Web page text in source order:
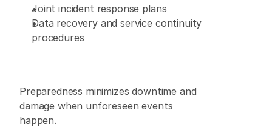
Joint incident response plans
Data recovery and service continuity
procedures
Preparedness minimizes downtime and
damage when unforeseen events
happen.